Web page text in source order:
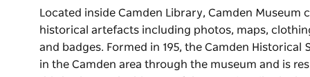
Located inside Camden Library, Camden
historical artefacts including photos, maps,
and badges. Formed in 195, the Camden
in the Camden area through the museum and is